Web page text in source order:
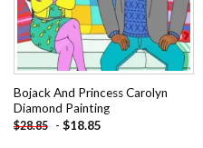
Bojack And Princess Carolyn
Diamond Painting
$28.85 - $18.85